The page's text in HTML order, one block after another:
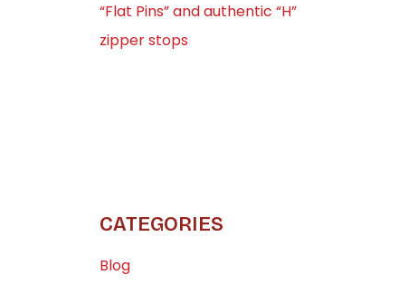
“Flat Pins” and authentic “H”
zipper stops
CATEGORIES
Blog